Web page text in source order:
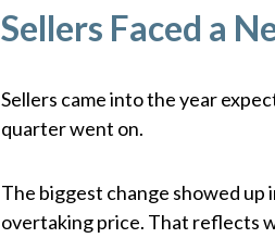
Sellers Faced a
Sellers came into the year
quarter went on.
The biggest change showed up
overtaking price. That reflects